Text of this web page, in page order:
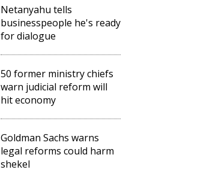
Netanyahu tells
businesspeople he's ready
for dialogue
50 former ministry chiefs
warn judicial reform will
hit economy
Goldman Sachs warns
legal reforms could harm
shekel